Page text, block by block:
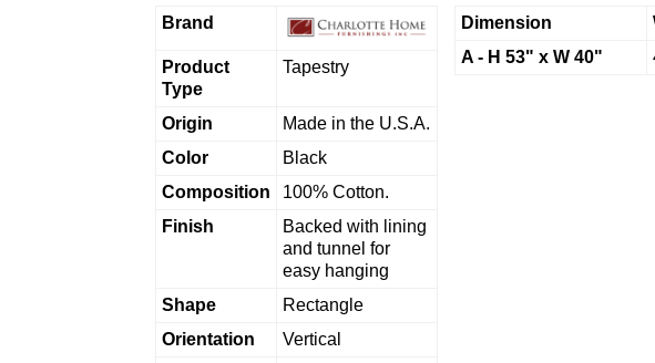
Brand
Product
Type
Tapestry
Origin
Made in the U.S.A.
Color
Black
Composition
100% Cotton.
Finish
Backed with lining
and tunnel for
easy hanging
Shape
Rectangle
Orientation
Vertical
Dimension
A - H 53" x W 40"